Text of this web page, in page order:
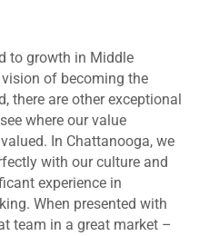
to growth in Middle
of becoming the
there are other exceptional
where our value
In Chattanooga, we
with our culture and
experience in
When presented with
team in a great market –